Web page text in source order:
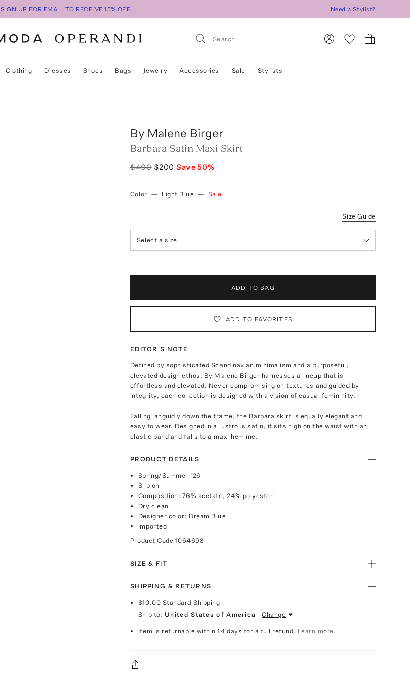
SIGN UP FOR EMAIL TO RECEIVE 15% OFF... Need a Stylist?
Clothing Dresses Shoes Bags Jewelry Accessories Sale Stylists
By Malene Birger
Barbara Satin Maxi Skirt
$400 $200 Save50%
Color — Light Blue — Sale
Size Guide
Select a size
ADD TO BAG
ADD TO FAVORITES
EDITOR'S NOTE
Defined by sophisticated Scandinavian minimalism and a purposeful,
elevated design ethos, By Malene Birger harnesses a lineup that is
effortless and elevated. Never compromising on textures and guided by
integrity, each collection is designed with a vision of casual femininity.
Falling languidly down the frame, the Barbara skirt is equally elegant and
easy to wear. Designed in a lustrous satin, it sits high on the waist with an
elastic band and falls to a maxi hemline.
PRODUCT DETAILS
Spring/Summer ‘26
Slip on
Composition: 76% acetate, 24% polyester
Dry clean
Designer color: Dream Blue
Imported
Product Code 1064698
SIZE & FIT
SHIPPING & RETURNS
$10.00 Standard Shipping
Ship to: United States of America Change
Item is returnable within 14 days for a full refund. Learn more.